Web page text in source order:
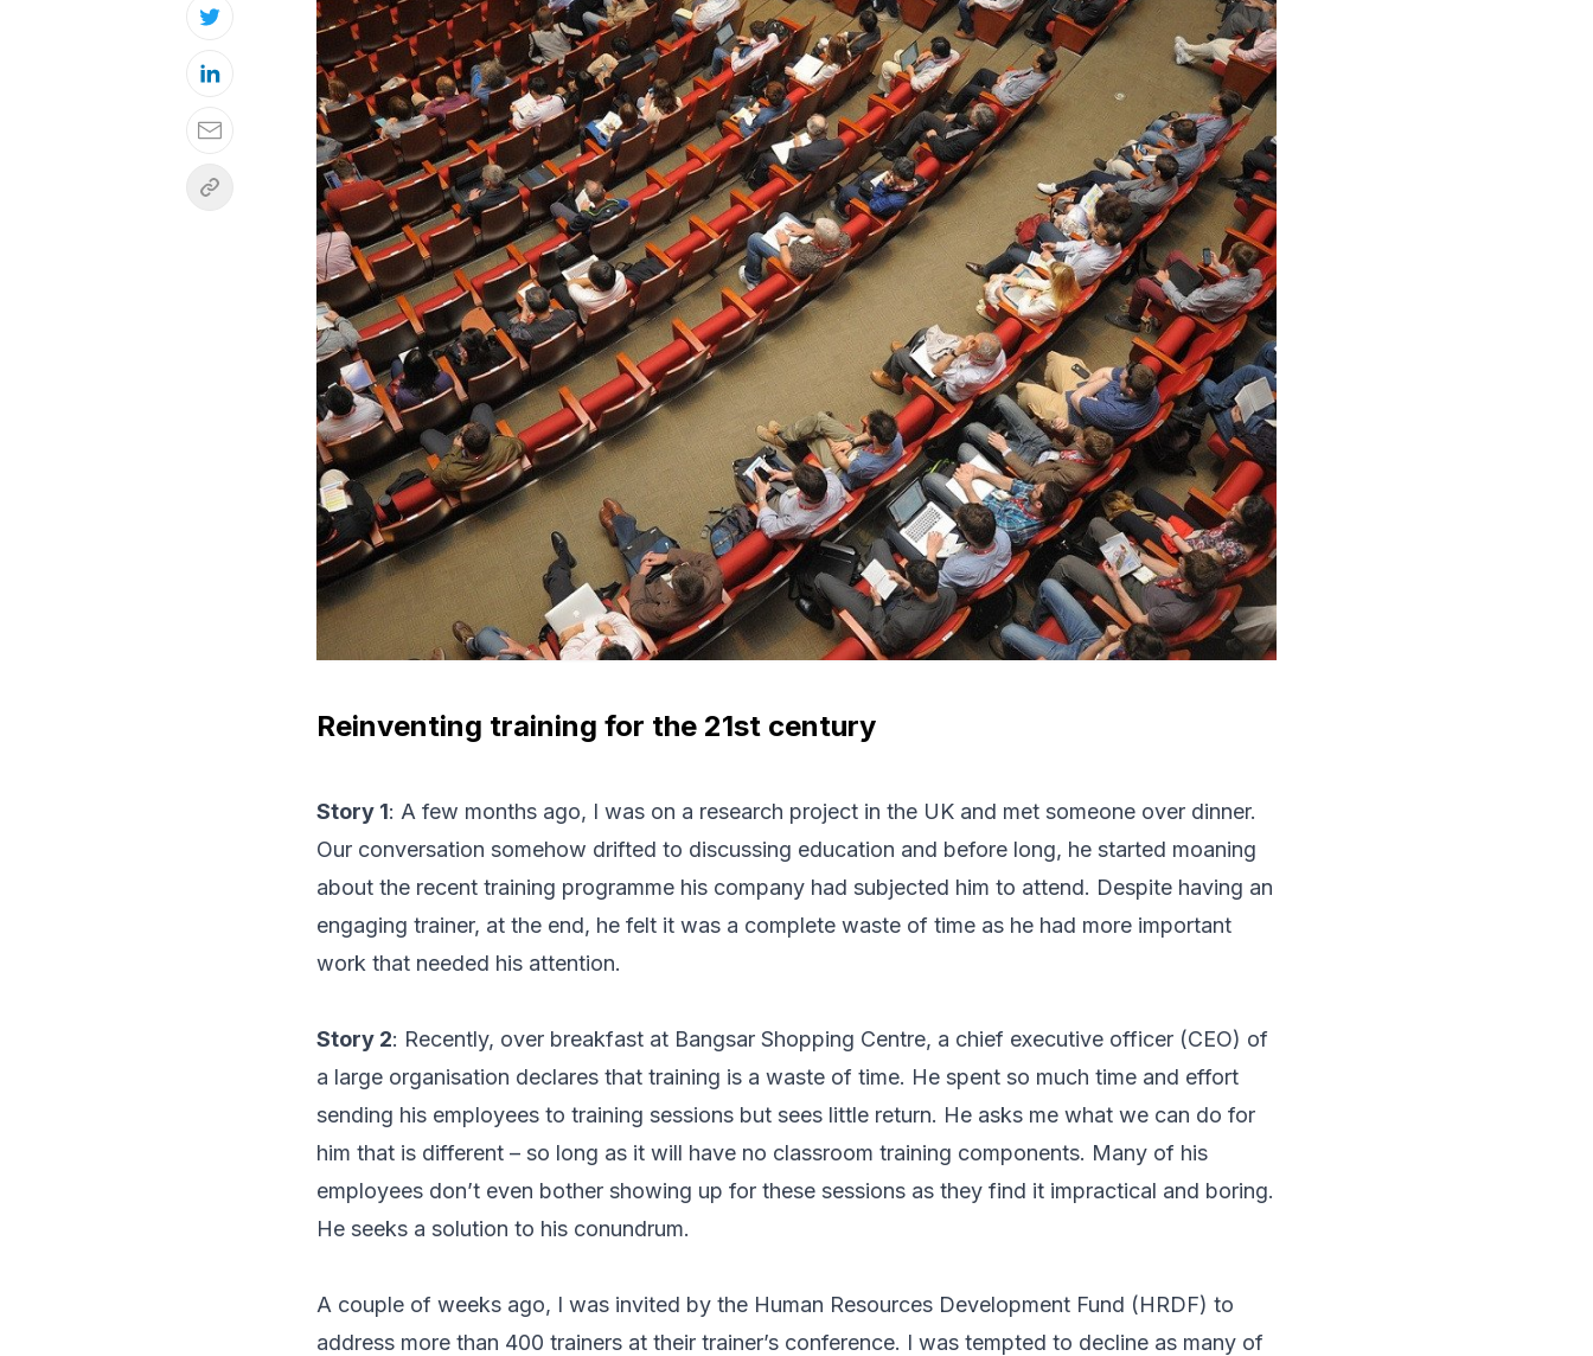
Reinventing training for the 21st century
Story 1: A few months ago, I was on a research project in the UK and met someone over dinner.
Our conversation somehow drifted to discussing education and before long, he started moaning
about the recent training programme his company had subjected him to attend. Despite having an
engaging trainer, at the end, he felt it was a complete waste of time as he had more important
work that needed his attention.
Story 2: Recently, over breakfast at Bangsar Shopping Centre, a chief executive officer (CEO) of
a large organisation declares that training is a waste of time. He spent so much time and effort
sending his employees to training sessions but sees little return. He asks me what we can do for
him that is different – so long as it will have no classroom training components. Many of his
employees don’t even bother showing up for these sessions as they find it impractical and boring.
He seeks a solution to his conundrum.
A couple of weeks ago, I was invited by the Human Resources Development Fund (HRDF) to
address more than 400 trainers at their trainer’s conference. I was tempted to decline as many of